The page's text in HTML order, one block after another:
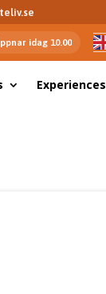
idag 10.00
Experiences